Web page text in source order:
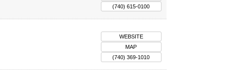
(740) 615-0100
WEBSITE
MAP
(740) 369-1010